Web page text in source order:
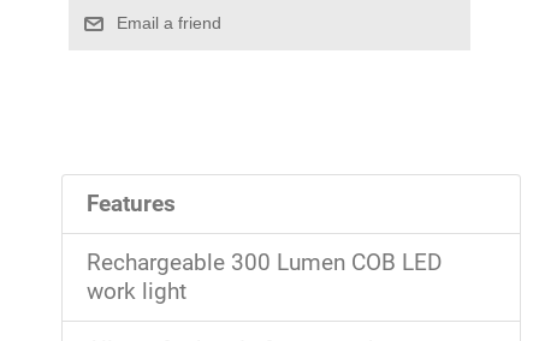
Features
Rechargeable 300 Lumen COB LED
work light